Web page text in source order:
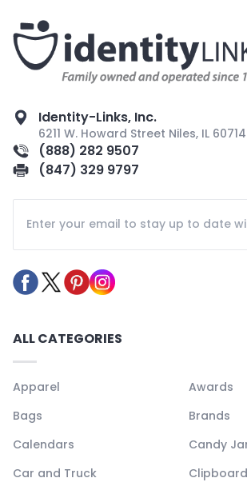
Identity-Links, Inc.
6211 W. Howard Street Niles, IL 60714
(888) 282 9507
(847) 329 9797
ALL CATEGORIES
Apparel
Awards
Bags
Brands
Calendars
Candy
Car and Truck